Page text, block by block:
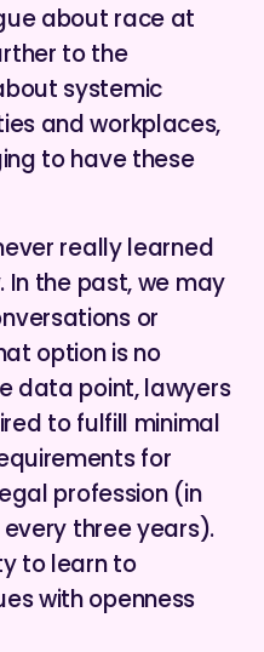
about race at
to the
systemic
and workplaces,
to have these
really learned
the past, we may
or
option is no
data point, lawyers
to fulfill minimal
for
profession (in
every three years).
to learn to
with openness